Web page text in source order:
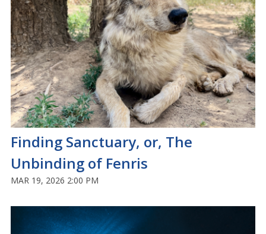
Finding Sanctuary, or, The
Unbinding of Fenris
MAR 19, 2026 2:00 PM